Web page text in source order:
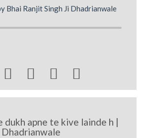
Bhai Ranjit Singh Ji Dhadrianwale
   
dukh apne te kive lainde h |
Dhadrianwale